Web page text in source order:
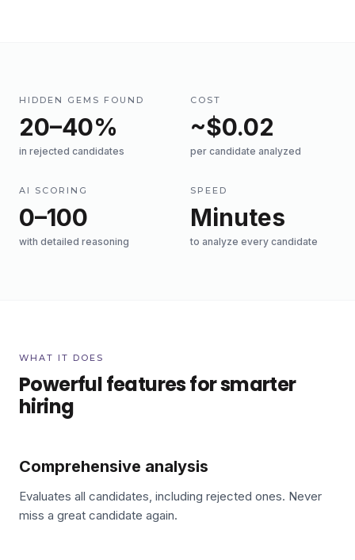
HIDDEN GEMS FOUND
20–40%
in rejected candidates
COST
~$0.02
per candidate analyzed
AI SCORING
0–100
with detailed reasoning
SPEED
Minutes
to analyze every candidate
WHAT IT DOES
Powerful features for smarter
hiring
Comprehensive analysis
Evaluates all candidates, including rejected ones. Never
miss a great candidate again.